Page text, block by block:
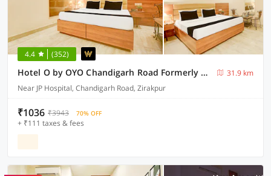
4.4 (352)
Hotel O by OYO Chandigarh Road Formerly Royal Woods
31.9 km
Near JP Hospital, Chandigarh Road, Zirakpur
₹1036 ₹3943 70% OFF
+ ₹111 taxes & fees